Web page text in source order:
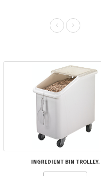
INGREDIENT BIN TROLLEY.